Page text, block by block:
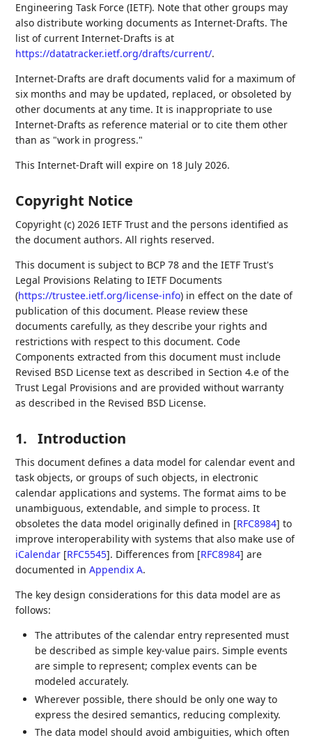
Engineering Task Force (IETF). Note that other groups may
also distribute working documents as Internet-Drafts. The
list of current Internet-Drafts is at
https://datatracker.ietf.org/drafts/current/.
Internet-Drafts are draft documents valid for a maximum of
six months and may be updated, replaced, or obsoleted by
other documents at any time. It is inappropriate to use
Internet-Drafts as reference material or to cite them other
than as "work in progress."
This Internet-Draft will expire on 18 July 2026.
Copyright Notice
Copyright (c) 2026 IETF Trust and the persons identified as
the document authors. All rights reserved.
This document is subject to BCP 78 and the IETF Trust's
Legal Provisions Relating to IETF Documents
(https://trustee.ietf.org/license-info) in effect on the date of
publication of this document. Please review these
documents carefully, as they describe your rights and
restrictions with respect to this document. Code
Components extracted from this document must include
Revised BSD License text as described in Section 4.e of the
Trust Legal Provisions and are provided without warranty
as described in the Revised BSD License.
1. Introduction
This document defines a data model for calendar event and
task objects, or groups of such objects, in electronic
calendar applications and systems. The format aims to be
unambiguous, extendable, and simple to process. It
obsoletes the data model originally defined in [RFC8984] to
improve interoperability with systems that also make use of
iCalendar [RFC5545]. Differences from [RFC8984] are
documented inAppendix A.
The key design considerations for this data model are as
follows:
The attributes of the calendar entry represented must
be described as simple key-value pairs. Simple events
are simple to represent; complex events can be
modeled accurately.
Wherever possible, there should be only one way to
express the desired semantics, reducing complexity.
The data model should avoid ambiguities, which often